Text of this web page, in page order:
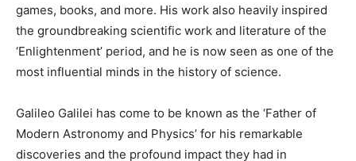
games, books, and more. His work also heavily inspired
the groundbreaking scientific work and literature of the
‘Enlightenment’ period, and he is now seen as one of the
most influential minds in the history of science.
Galileo Galilei has come to be known as the ‘Father of
Modern Astronomy and Physics’ for his remarkable
discoveries and the profound impact they had in